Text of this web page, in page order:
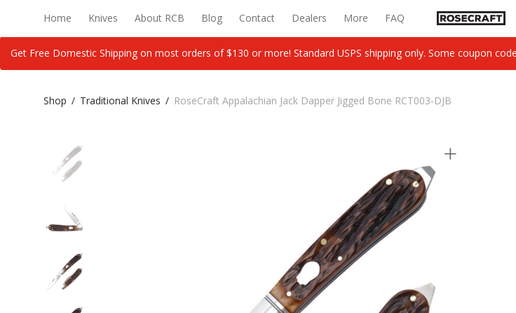
Home Knives About RCB Blog Contact Dealers More FAQ
Get Free Domestic Shipping on most orders of $130 or more! Standard USPS shipping only. Some coupon
Shop / Traditional Knives / RoseCraft Appalachian Jack Dapper Jigged Bone RCT003-DJB